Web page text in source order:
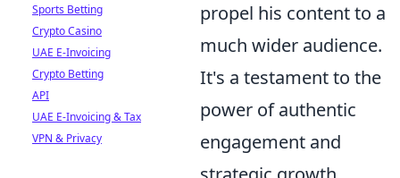
propel his content to a
much wider audience.
It's a testament to the
power of authentic
engagement and
Sports Betting
Crypto Casino
UAE E-Invoicing
Crypto Betting
API
UAE E-Invoicing & Tax
VPN & Privacy